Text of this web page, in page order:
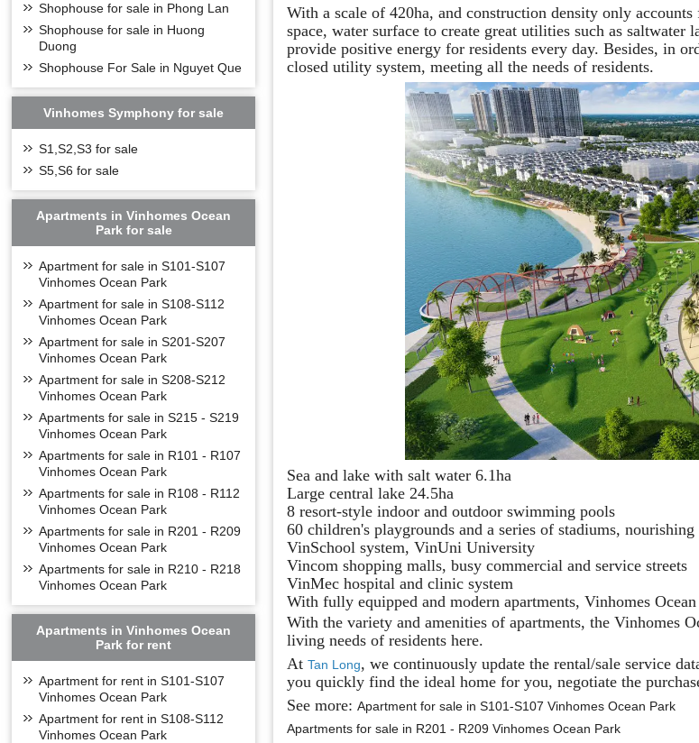
With a scale of 420ha, and construction density only
space, water surface to create great utilities such as
provide positive energy for residents every day. Besides, in
closed utility system, meeting all the needs of residents.
Sea and lake with salt water 6.1ha
Large central lake 24.5ha
8 resort-style indoor and outdoor swimming pools
60 children's playgrounds and a series of stadiums, nourishing
VinSchool system, VinUni University
Vincom shopping malls, busy commercial and service streets
VinMec hospital and clinic system
With fully equipped and modern apartments, Vinhomes
With the variety and amenities of apartments, the Vinhomes
living needs of residents here.
AtTan Long, we continuously update the rental/sale service
you quickly find the ideal home for you, negotiate the
See more:Apartment for sale in S101-S107 Vinhomes Ocean Park
Apartments for sale in R201 - R209 Vinhomes Ocean Park
Shophouse for sale in Phong Lan
Shophouse for sale in Huong
Duong
Shophouse For Sale in Nguyet Que
Vinhomes Symphony for sale
S1,S2,S3 for sale
S5,S6 for sale
Apartments in Vinhomes Ocean
Park for sale
Apartment for sale in S101-S107
Vinhomes Ocean Park
Apartment for sale in S108-S112
Vinhomes Ocean Park
Apartment for sale in S201-S207
Vinhomes Ocean Park
Apartment for sale in S208-S212
Vinhomes Ocean Park
Apartments for sale in S215 - S219
Vinhomes Ocean Park
Apartments for sale in R101 - R107
Vinhomes Ocean Park
Apartments for sale in R108 - R112
Vinhomes Ocean Park
Apartments for sale in R201 - R209
Vinhomes Ocean Park
Apartments for sale in R210 - R218
Vinhomes Ocean Park
Apartments in Vinhomes Ocean
Park for rent
Apartment for rent in S101-S107
Vinhomes Ocean Park
Apartment for rent in S108-S112
Vinhomes Ocean Park